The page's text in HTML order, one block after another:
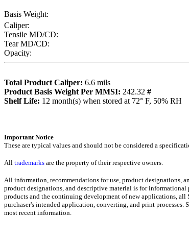
Basis Weight:
Caliper:
Tensile MD/CD:
Tear MD/CD:
Opacity:
Total Product Caliper: 6.6 mils
Product Basis Weight Per MMSI: 242.32 #
Shelf Life: 12 month(s) when stored at 72° F, 50% RH
Important Notice
These are typical values and should not be considered a
All trademarks are the property of their respective owners.
All information, recommendations for use, product designations,
product designations, and descriptive material is for
products and the continuing development of new applications,
purchaser's intended application, converting, and print
most recent information.